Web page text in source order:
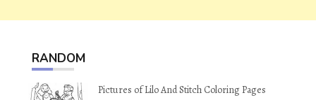
RANDOM
Pictures of Lilo And Stitch Coloring Pages